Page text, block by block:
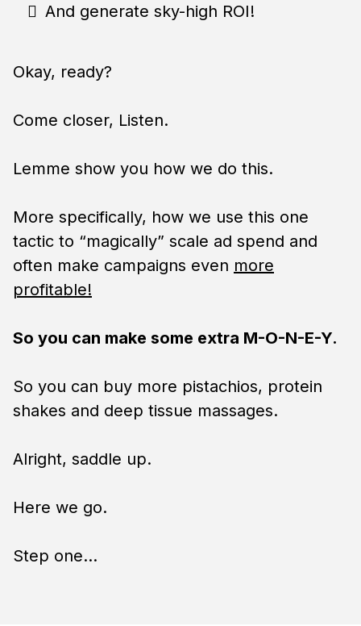
And generate sky-high ROI!
Okay, ready?
Come closer, Listen.
Lemme show you how we do this.
More specifically, how we use this one
tactic to “magically” scale ad spend and
often make campaigns even more
profitable!
So you can make some extra M-O-N-E-Y.
So you can buy more pistachios, protein
shakes and deep tissue massages.
Alright, saddle up.
Here we go.
Step one…